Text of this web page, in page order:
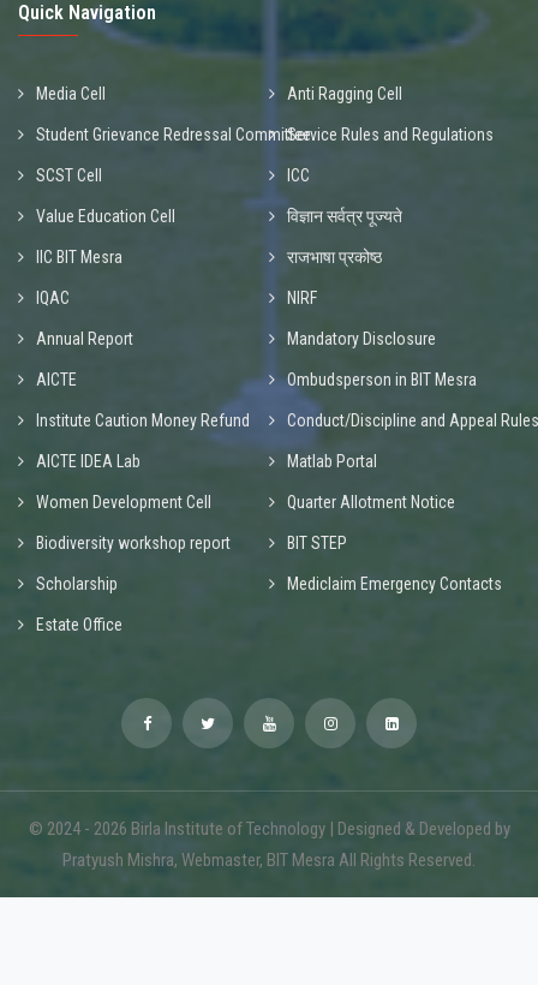
Quick Navigation
Media Cell Anti Ragging Cell
Student Grievance Redressal CommitteeService Rules and Regulations
SCST Cell ICC
Value Education Cell विज्ञान सर्वत्र पूज्यते
IIC BIT Mesra राजभाषा प्रकोष्ठ
IQAC NIRF
Annual Report Mandatory Disclosure
AICTE Ombudsperson in BIT Mesra
Institute Caution Money Refund Conduct/Discipline and Appeal Rules
AICTE IDEA Lab Matlab Portal
Women Development Cell Quarter Allotment Notice
Biodiversity workshop report BIT STEP
Scholarship Mediclaim Emergency Contacts
Estate Office
© 2024 - 2026 Birla Institute of Technology | Designed & Developed by
Pratyush Mishra, Webmaster, BIT Mesra All Rights Reserved.